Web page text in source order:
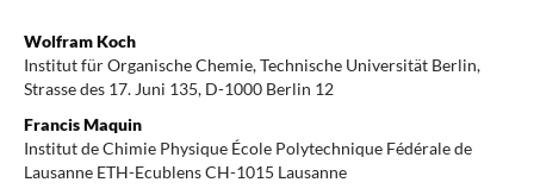
Wolfram Koch
Institut für Organische Chemie, Technische Universität Berlin,
Strasse des 17. Juni 135, D-1000 Berlin 12
Francis Maquin
Institut de Chimie Physique École Polytechnique Fédérale de
Lausanne ETH-Ecublens CH-1015 Lausanne